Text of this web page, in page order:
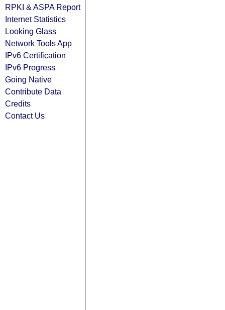
RPKI & ASPA Report
Internet Statistics
Looking Glass
Network Tools App
IPv6 Certification
IPv6 Progress
Going Native
Contribute Data
Credits
Contact Us